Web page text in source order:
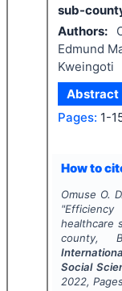
sub-
Authors:
Edmund
Kweingoti
Abstract
Pages: 1-
How to
Omuse O.
"
healthcare
county,
Social
2022,